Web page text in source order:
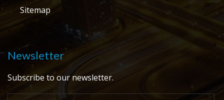
Sitemap
Newsletter
Subscribe to our newsletter.